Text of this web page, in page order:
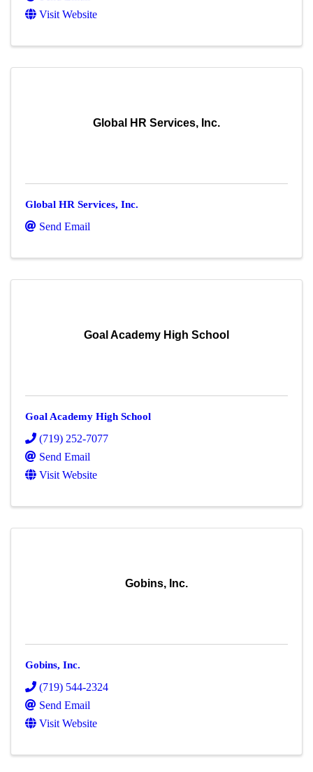
Visit Website
Global HR Services, Inc.
Global HR Services, Inc.
Send Email
Goal Academy High School
Goal Academy High School
(719) 252-7077
Send Email
Visit Website
Gobins, Inc.
Gobins, Inc.
(719) 544-2324
Send Email
Visit Website